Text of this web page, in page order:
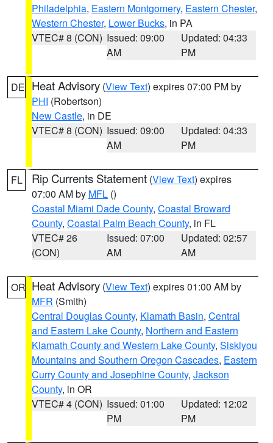
Philadelphia, Eastern Montgomery, Eastern Chester,
Western Chester, Lower Bucks, in PA
VTEC# 8 (CON) Issued: 09:00
AM
Updated: 04:33
PM
DE Heat Advisory (View Text) expires 07:00 PM by
PHI (Robertson)
New Castle, in DE
VTEC# 8 (CON) Issued: 09:00
AM
Updated: 04:33
PM
FL Rip Currents Statement (View Text) expires
07:00 AM by MFL ()
Coastal Miami Dade County, Coastal Broward
County, Coastal Palm Beach County, in FL
VTEC# 26
(CON)
Issued: 07:00
AM
Updated: 02:57
AM
OR Heat Advisory (View Text) expires 01:00 AM by
MFR (Smith)
Central Douglas County, Klamath Basin, Central
and Eastern Lake County, Northern and Eastern
Klamath County and Western Lake County, Siskiyou
Mountains and Southern Oregon Cascades, Eastern
Curry County and Josephine County, Jackson
County, in OR
VTEC# 4 (CON) Issued: 01:00
PM
Updated: 12:02
PM